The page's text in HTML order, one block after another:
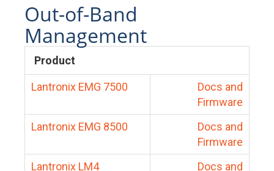
Out-of-Band
Management
Product
Lantronix EMG 7500
Docs and
Firmware
Lantronix EMG 8500
Docs and
Firmware
Lantronix LM4
Docs and